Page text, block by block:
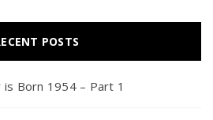
POSTS
Born 1954 – Part 1